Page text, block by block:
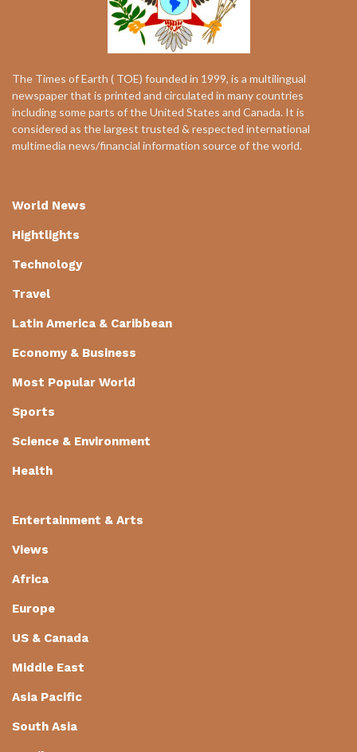
The Times of Earth ( TOE) founded in 1999, is a multilingual
newspaper that is printed and circulated in many countries
including some parts of the United States and Canada. It is
considered as the largest trusted & respected international
multimedia news/financial information source of the world.
World News
Hightlights
Technology
Travel
Latin America & Caribbean
Economy & Business
Most Popular World
Sports
Science & Environment
Health
Entertainment & Arts
Views
Africa
Europe
US & Canada
Middle East
Asia Pacific
South Asia